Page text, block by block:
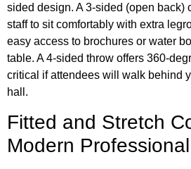
sided design. A 3-sided (open back)
staff to sit comfortably with extra
easy access to brochures or water
table. A 4-sided throw offers 360-
critical if attendees will walk behind
hall.
Fitted and Stretch
Modern